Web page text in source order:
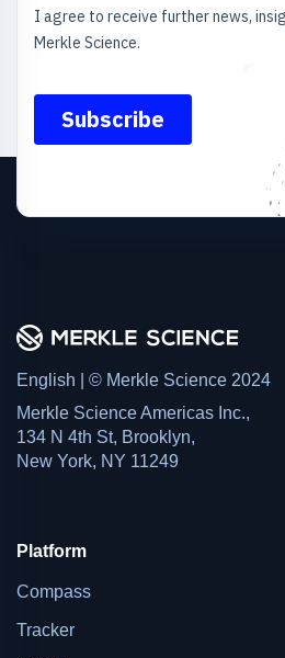
English | © Merkle Science 2024
Merkle Science Americas Inc.,
134 N 4th St, Brooklyn,
New York, NY 11249
Platform
Compass
Tracker